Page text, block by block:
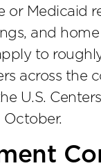
or Medicaid
and
to
across the
U.S.
October.